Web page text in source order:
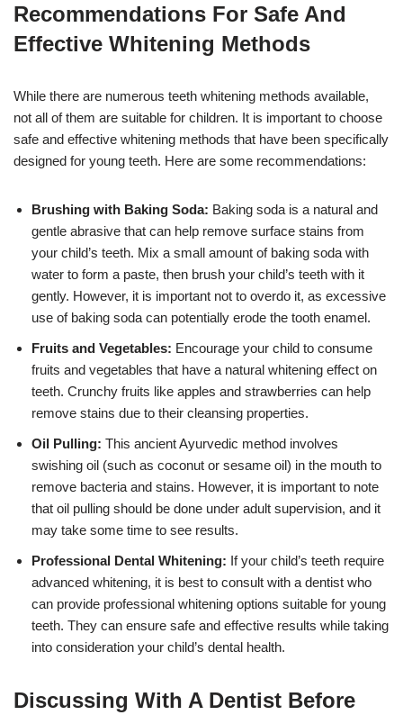
Recommendations For Safe And
Effective Whitening Methods
While there are numerous teeth whitening methods available,
not all of them are suitable for children. It is important to choose
safe and effective whitening methods that have been specifically
designed for young teeth. Here are some recommendations:
Brushing with Baking Soda: Baking soda is a natural and
gentle abrasive that can help remove surface stains from
your child’s teeth. Mix a small amount of baking soda with
water to form a paste, then brush your child’s teeth with it
gently. However, it is important not to overdo it, as excessive
use of baking soda can potentially erode the tooth enamel.
Fruits and Vegetables: Encourage your child to consume
fruits and vegetables that have a natural whitening effect on
teeth. Crunchy fruits like apples and strawberries can help
remove stains due to their cleansing properties.
Oil Pulling: This ancient Ayurvedic method involves
swishing oil (such as coconut or sesame oil) in the mouth to
remove bacteria and stains. However, it is important to note
that oil pulling should be done under adult supervision, and it
may take some time to see results.
Professional Dental Whitening: If your child’s teeth require
advanced whitening, it is best to consult with a dentist who
can provide professional whitening options suitable for young
teeth. They can ensure safe and effective results while taking
into consideration your child’s dental health.
Discussing With A Dentist Before